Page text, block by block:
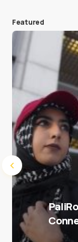
Save my
next time I
Submit
Featured